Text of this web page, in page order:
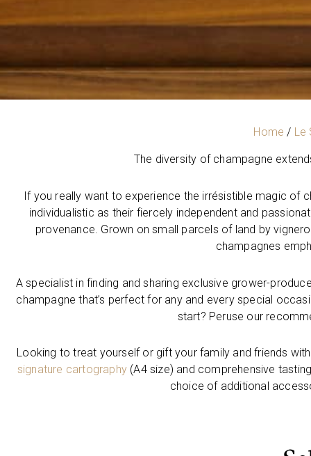
Home / Le
The diversity of champagne
If you really want to experience the irrésistible magic of
individualistic as their fiercely independent and
provenance. Grown on small parcels of land by
champagnes
A specialist in finding and sharing exclusive grower-
champagne that’s perfect for any and every special
start? Peruse our
Looking to treat yourself or gift your family and friends
signature cartography(A4 size) and comprehensive
choice of additional